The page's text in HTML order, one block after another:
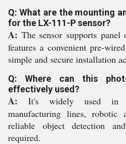
Q: What are the mounting
for the LX-111-P sensor?
A: The sensor supports
features a convenient pre-
simple and secure installation
Q: Where can this
effectively used?
A: It's widely used in
manufacturing lines, robotic
reliable object detection
required.